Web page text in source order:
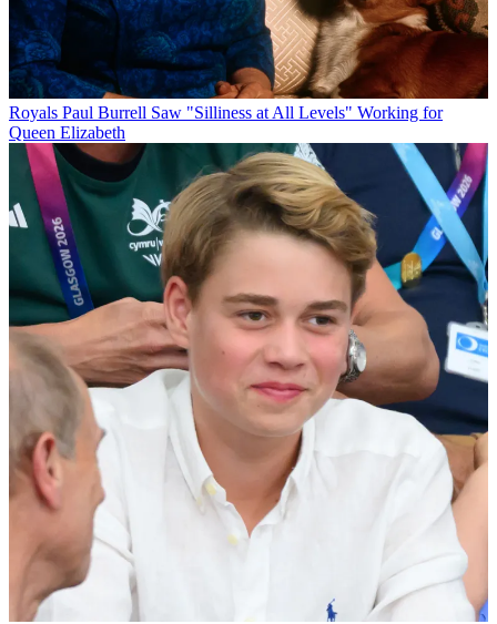
Royals Paul Burrell Saw "Silliness at All Levels" Working for
Queen Elizabeth